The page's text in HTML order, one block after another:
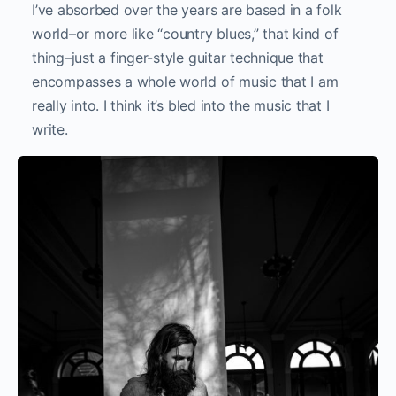
I’ve absorbed over the years are based in a folk
world–or more like “country blues,” that kind of
thing–just a finger-style guitar technique that
encompasses a whole world of music that I am
really into. I think it’s bled into the music that I
write.